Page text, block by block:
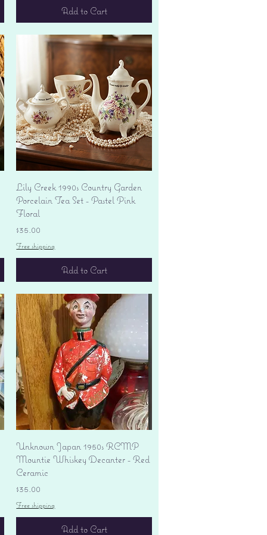
Add to Cart
Quick View
Lily Creek 1990s Country Garden
Porcelain Tea Set - Pastel Pink
Floral
Price
$35.00
Free shipping
Add to Cart
Quick View
Unknown Japan 1950s RCMP
Mountie Whiskey Decanter - Red
Ceramic
Price
$35.00
Free shipping
Add to Cart